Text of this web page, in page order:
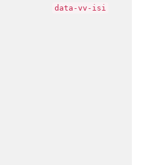
data-vv-isi